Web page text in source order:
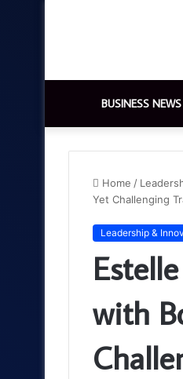
BUSINESS NEWS
Home /
Yet Challenging
Leadership &
with